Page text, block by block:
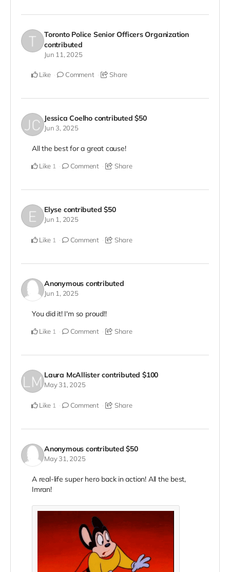
Toronto Police Senior Officers Organization
contributed
Jun 11, 2025
Like Comment Share
Jessica Coelho contributed$50
Jun 3, 2025
All the best for a great cause!
Like 1 Comment Share
Elyse contributed$50
Jun 1, 2025
Like 1 Comment Share
Anonymous contributed
Jun 1, 2025
You did it! I'm so proud!!
Like 1 Comment Share
Laura McAllister contributed $100
May 31, 2025
Like 1 Comment Share
Anonymous contributed$50
May 31, 2025
A real-life super hero back in action! All the best,
Imran!